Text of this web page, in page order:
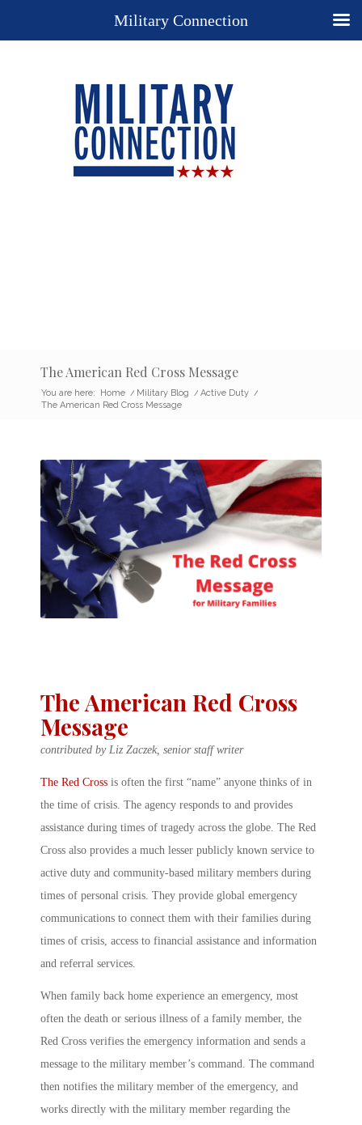
The American Red Cross Message
You are here: Home / Military Blog / Active Duty /
The American Red Cross Message
The American Red Cross
Message
contributed by Liz Zaczek, senior staff writer
The Red Cross is often the first “name” anyone thinks of in
the time of crisis. The agency responds to and provides
assistance during times of tragedy across the globe. The Red
Cross also provides a much lesser publicly known service to
active duty and community-based military members during
times of personal crisis. They provide global emergency
communications to connect them with their families during
times of crisis, access to financial assistance and information
and referral services.
When family back home experience an emergency, most
often the death or serious illness of a family member, the
Red Cross verifies the emergency information and sends a
message to the military member’s command. The command
then notifies the military member of the emergency, and
works directly with the military member regarding the
Military Connection